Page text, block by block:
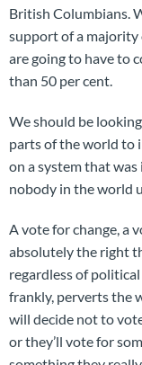
British Columbians.
support of a majority
are going to have to
than 50 per cent.
We should be
parts of the world to
on a system that
nobody in the world
A vote for change, a
absolutely the right
regardless of
frankly, perverts the
will decide not to
or they’ll vote for